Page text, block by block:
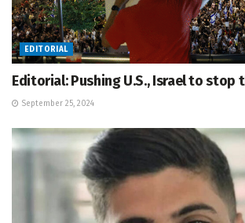
EDITORIAL
Editorial: Pushing U.S., Israel to stop
September 25, 2024